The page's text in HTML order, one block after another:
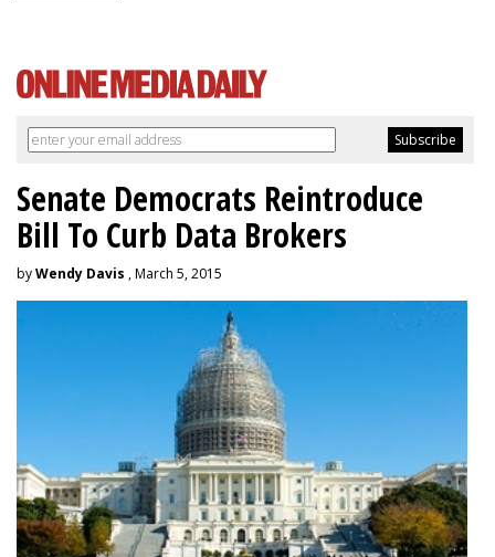
Senate Democrats Reintroduce
Bill To Curb Data Brokers
byWendy Davis , March 5, 2015